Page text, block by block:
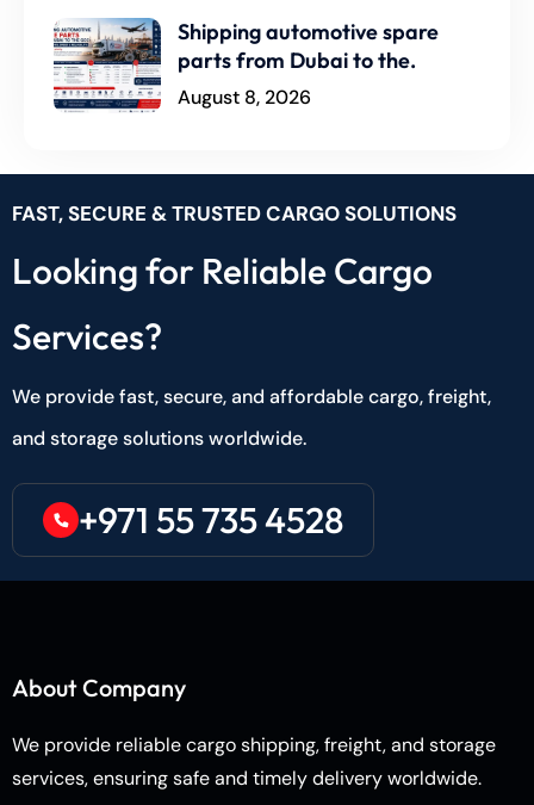
Shipping automotive spare
parts from Dubai to the.
August 8, 2026
FAST, SECURE & TRUSTED CARGO SOLUTIONS
Looking for Reliable Cargo
Services?
We provide fast, secure, and affordable cargo, freight,
and storage solutions worldwide.
+971 55 735 4528
About Company
We provide reliable cargo shipping, freight, and storage
services, ensuring safe and timely delivery worldwide.